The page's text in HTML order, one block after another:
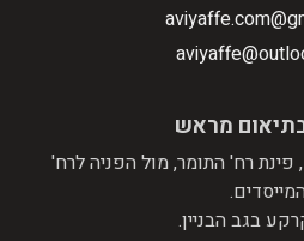
מראש
ירושלים, פינת רח' התומר, מול הפניה לרח'
המייסדים.
בגב הבניין.